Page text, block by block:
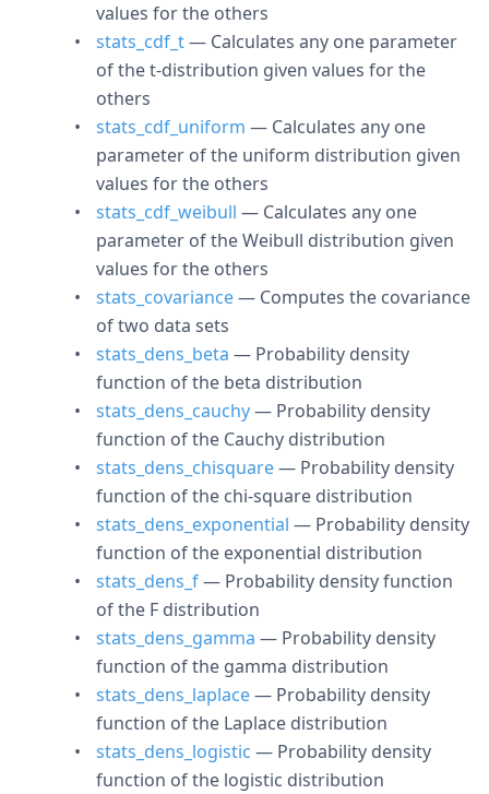
values for the others
stats_cdf_t— Calculates any one parameter
of the t-distribution given values for the
others
stats_cdf_uniform — Calculates any one
parameter of the uniform distribution given
values for the others
stats_cdf_weibull — Calculates any one
parameter of the Weibull distribution given
values for the others
stats_covariance— Computes the covariance
of two data sets
stats_dens_beta — Probability density
function of the beta distribution
stats_dens_cauchy— Probability density
function of the Cauchy distribution
stats_dens_chisquare— Probability density
function of the chi-square distribution
stats_dens_exponential — Probability density
function of the exponential distribution
stats_dens_f— Probability density function
of the F distribution
stats_dens_gamma — Probability density
function of the gamma distribution
stats_dens_laplace— Probability density
function of the Laplace distribution
stats_dens_logistic — Probability density
function of the logistic distribution